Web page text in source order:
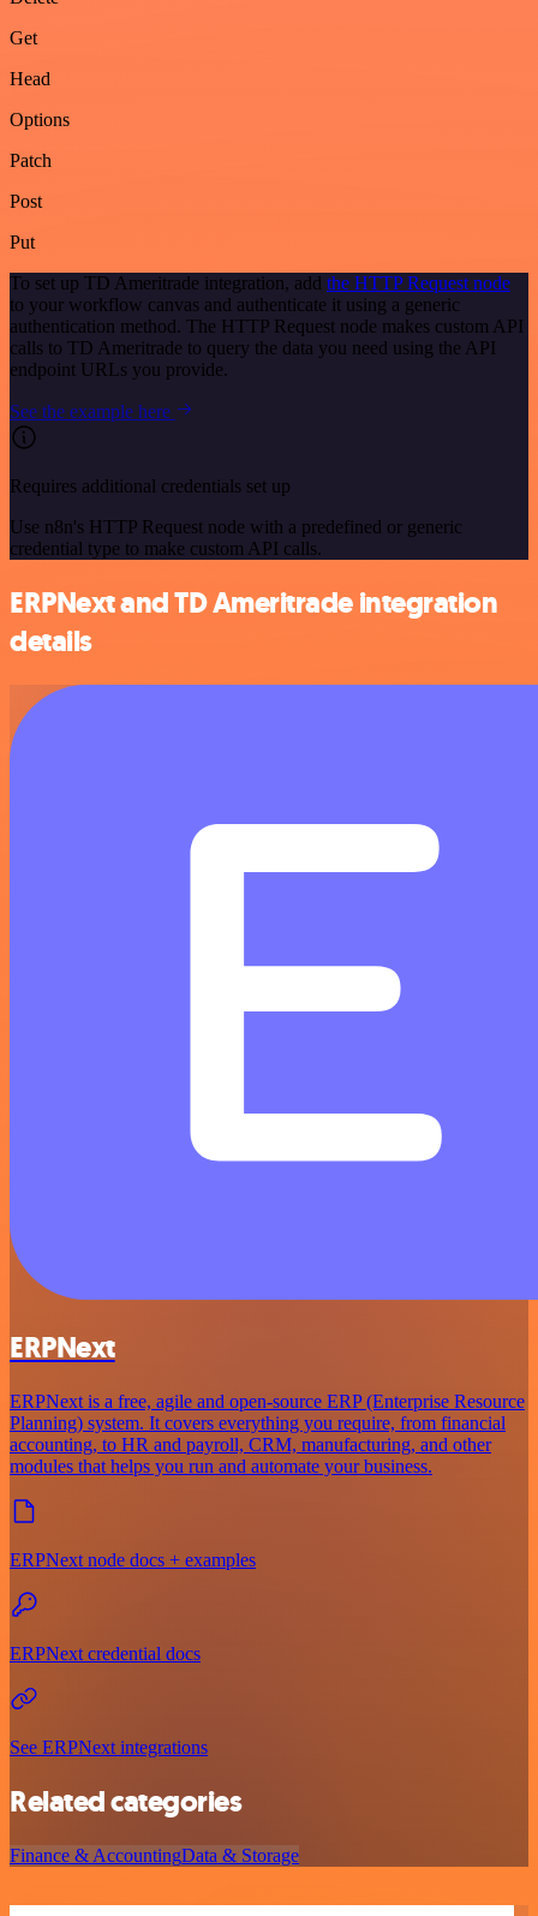
Get
Head
Options
Patch
Post
Put
To set up TD Ameritrade integration, add the HTTP Request node
to your workflow canvas and authenticate it using a generic
authentication method. The HTTP Request node makes custom API
calls to TD Ameritrade to query the data you need using the API
endpoint URLs you provide.
See the example here
Requires additional credentials set up
Use n8n's HTTP Request node with a predefined or generic
credential type to make custom API calls.
ERPNext and TD Ameritrade integration
details
ERPNext
ERPNext is a free, agile and open-source ERP (Enterprise Resource
Planning) system. It covers everything you require, from financial
accounting, to HR and payroll, CRM, manufacturing, and other
modules that helps you run and automate your business.
ERPNext node docs + examples
ERPNext credential docs
See ERPNext integrations
Related categories
Finance & AccountingData & Storage